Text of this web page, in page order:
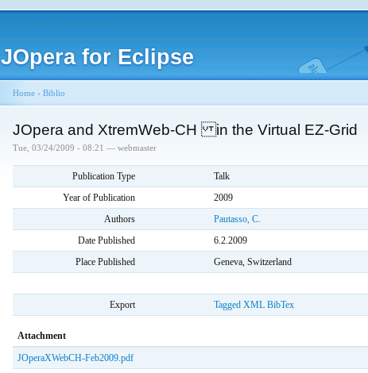
JOpera for Eclipse
Home › Biblio
JOpera and XtremWeb-CH in the Virtual EZ-Grid
Tue, 03/24/2009 - 08:21 — webmaster
Publication Type
Talk
Year of Publication
2009
Authors
Pautasso, C.
Date Published
6.2.2009
Place Published
Geneva, Switzerland
Export Tagged XML BibTex
Attachment
JOperaXWebCH-Feb2009.pdf